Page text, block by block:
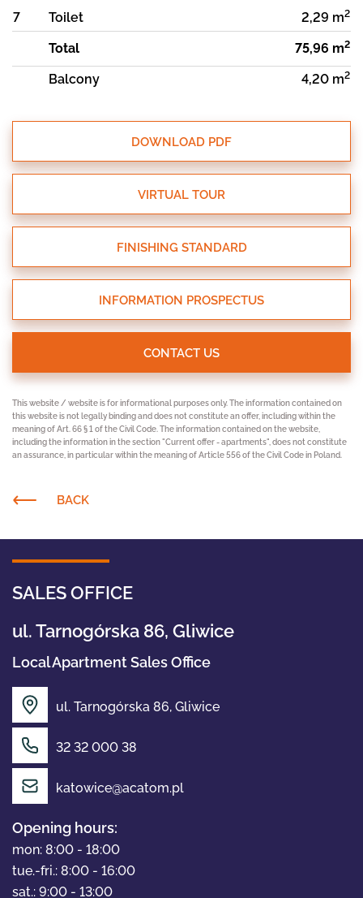
ABOUT US
7 Toilet 2,29 m2
Total 75,96 m2
Balcony 4,20 m2
DOWNLOAD PDF
VIRTUAL TOUR
FINISHING STANDARD
INFORMATION PROSPECTUS
CONTACT US
This website / website is for informational purposes only. The information contained on
this website is not legally binding and does not constitute an offer, including within the
meaning of Art. 66 § 1 of the Civil Code. The information contained on the website,
including the information in the section "Current offer - apartments", does not constitute
an assurance, in particular within the meaning of Article 556 of the Civil Code in Poland.
BACK
SALES OFFICE
ul. Tarnogórska 86, Gliwice
Local Apartment Sales Office
ul. Tarnogórska 86, Gliwice
32 32 000 38
katowice@acatom.pl
Opening hours:
mon: 8:00 - 18:00
tue.-fri.: 8:00 - 16:00
sat.: 9:00 - 13:00